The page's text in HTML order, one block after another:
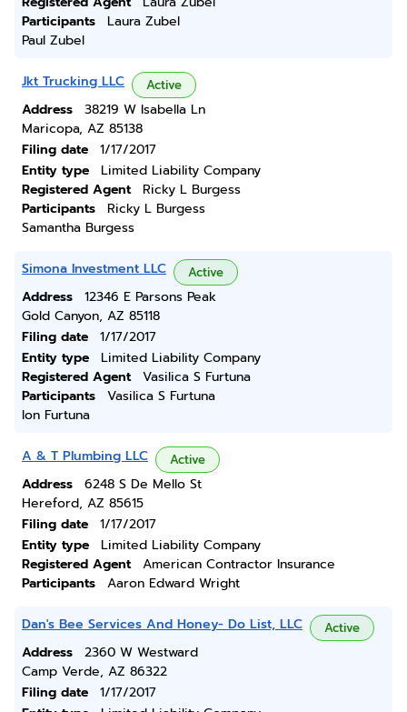
Participants
Laura Zubel
Paul Zubel
Jkt Trucking LLC Active
Address
38219 W Isabella Ln
Maricopa, AZ 85138
Filing date
1/17/2017
Entity type
Limited Liability Company
Registered Agent
Ricky L Burgess
Participants
Ricky L Burgess
Samantha Burgess
Simona Investment LLC Active
Address
12346 E Parsons Peak
Gold Canyon, AZ 85118
Filing date
1/17/2017
Entity type
Limited Liability Company
Registered Agent
Vasilica S Furtuna
Participants
Vasilica S Furtuna
Ion Furtuna
A & T Plumbing LLC Active
Address
6248 S De Mello St
Hereford, AZ 85615
Filing date
1/17/2017
Entity type
Limited Liability Company
Registered Agent
American Contractor Insurance
Participants
Aaron Edward Wright
Dan's Bee Services And Honey- Do List, LLC Active
Address
2360 W Westward
Camp Verde, AZ 86322
Filing date
1/17/2017